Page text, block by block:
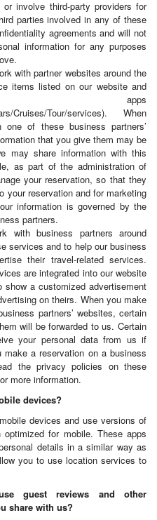
involve third-party providers for
parties involved in any of these
agreements and will not
information for any purposes
with partner websites around the
items listed on our website and
apps
Cruises/Tour/services). When
of these business partners’
that you give them may be
may share information with this
as part of the administration of
your reservation, so that they
your reservation and for marketing
information is governed by the
partners.
with business partners around
services and to help our business
their travel-related services.
are integrated into our website
show a customized advertisement
on theirs. When you make
partners’ websites, certain
will be forwarded to us. Certain
your personal data from us if
a reservation on a business
the privacy policies on these
more information.
devices?
devices and use versions of
for mobile. These apps
details in a similar way as
you to use location services to
guest reviews and other
share with us?